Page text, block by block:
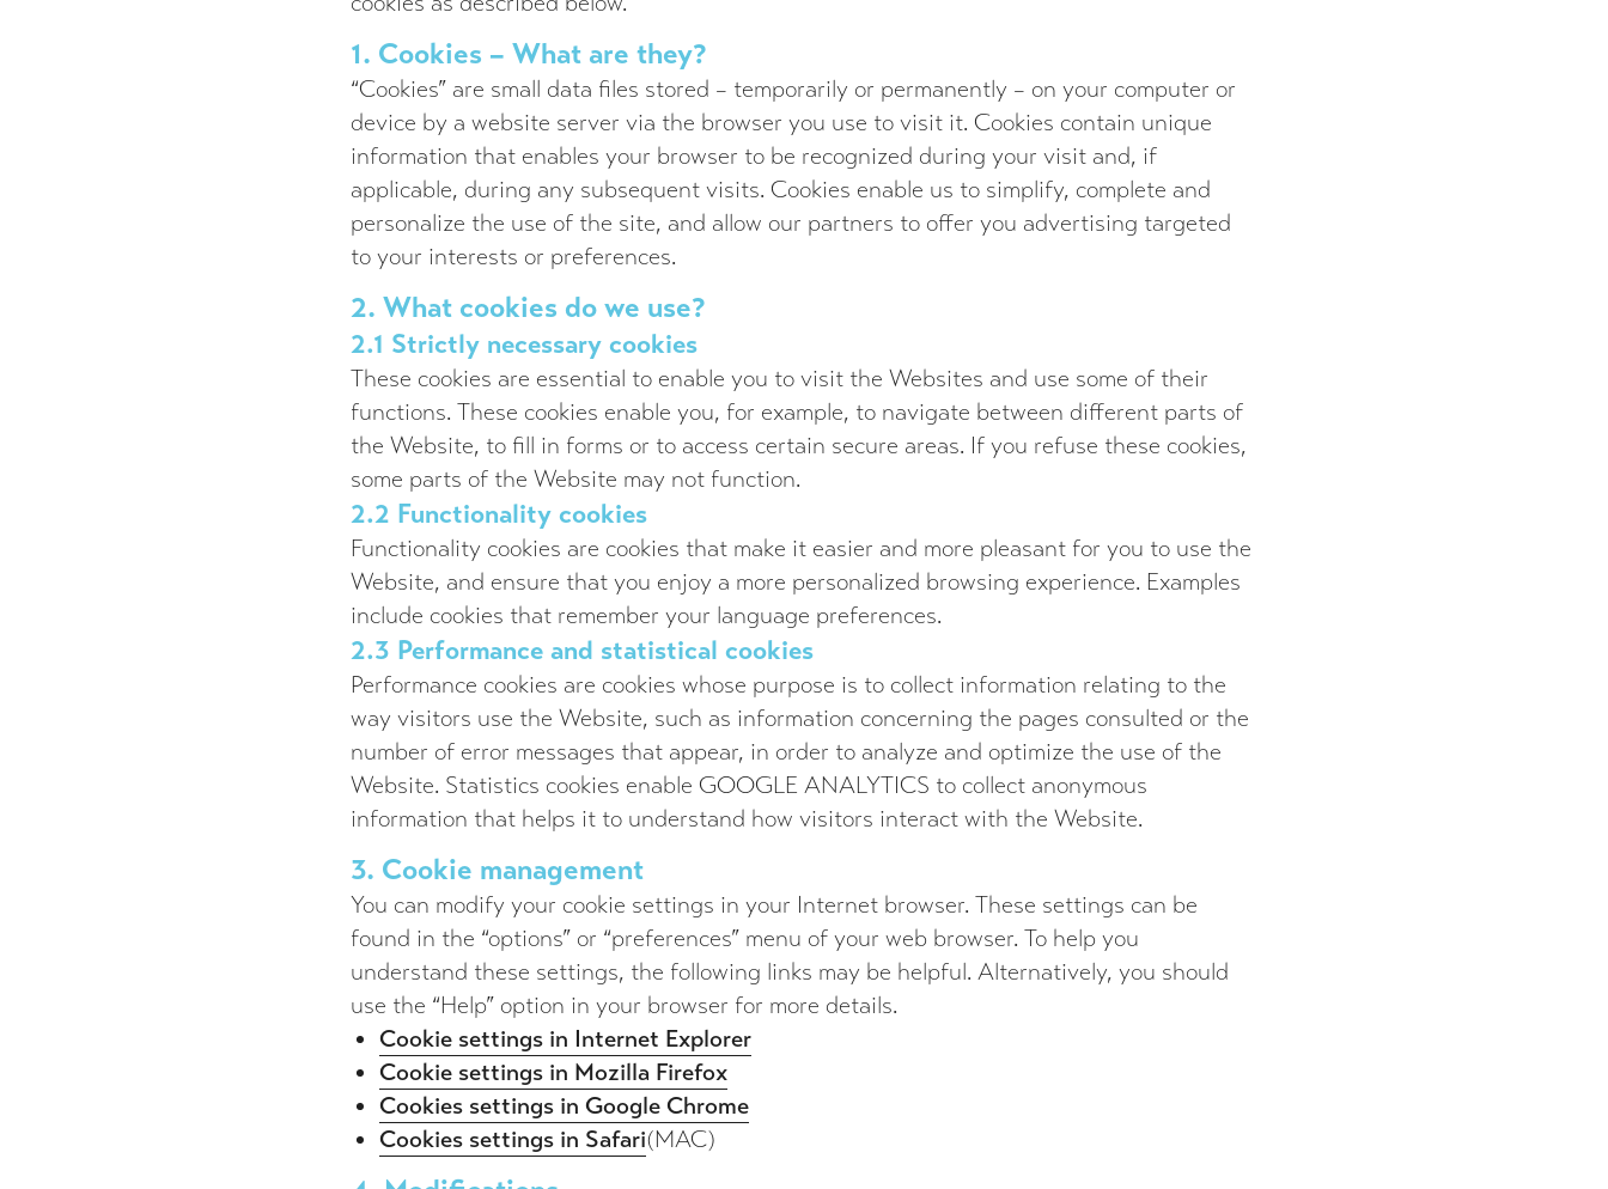
1. Cookies – What are they?
“Cookies” are small data files stored – temporarily or permanently – on your computer or
device by a website server via the browser you use to visit it. Cookies contain unique
information that enables your browser to be recognized during your visit and, if
applicable, during any subsequent visits. Cookies enable us to simplify, complete and
personalize the use of the site, and allow our partners to offer you advertising targeted
to your interests or preferences.
2. What cookies do we use?
2.1 Strictly necessary cookies
These cookies are essential to enable you to visit the Websites and use some of their
functions. These cookies enable you, for example, to navigate between different parts of
the Website, to fill in forms or to access certain secure areas. If you refuse these cookies,
some parts of the Website may not function.
2.2 Functionality cookies
Functionality cookies are cookies that make it easier and more pleasant for you to use the
Website, and ensure that you enjoy a more personalized browsing experience. Examples
include cookies that remember your language preferences.
2.3 Performance and statistical cookies
Performance cookies are cookies whose purpose is to collect information relating to the
way visitors use the Website, such as information concerning the pages consulted or the
number of error messages that appear, in order to analyze and optimize the use of the
Website. Statistics cookies enable GOOGLE ANALYTICS to collect anonymous
information that helps it to understand how visitors interact with the Website.
3. Cookie management
You can modify your cookie settings in your Internet browser. These settings can be
found in the “options” or “preferences” menu of your web browser. To help you
understand these settings, the following links may be helpful. Alternatively, you should
use the “Help” option in your browser for more details.
Cookie settings in Internet Explorer
Cookie settings in Mozilla Firefox
Cookies settings in Google Chrome
Cookies settings in Safari(MAC)